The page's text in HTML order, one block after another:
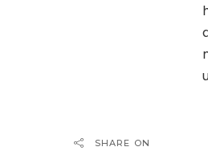
SHARE ON